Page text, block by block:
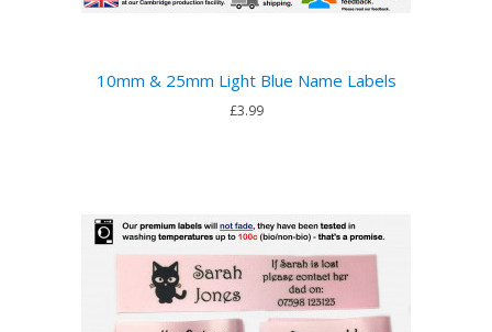
10mm & 25mm Light Blue Name Labels
£3.99